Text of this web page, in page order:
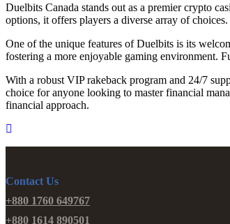
Duelbits Canada stands out as a premier crypto
options, it offers players a diverse array of
One of the unique features of Duelbits is its
fostering a more enjoyable gaming environment.
With a robust VIP rakeback program and 24/7
choice for anyone looking to master financial
financial approach.
Contact Us
+880 1760 649767
+880 1614 890501